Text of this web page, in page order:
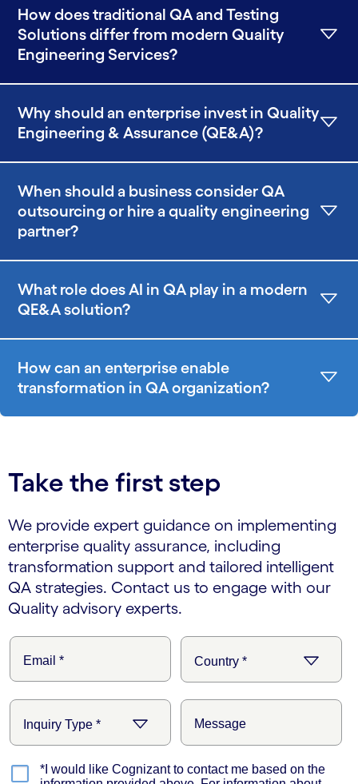
How does traditional QA and Testing
Solutions differ from modern Quality
Engineering Services?
Why should an enterprise invest in Quality
Engineering & Assurance (QE&A)?
When should a business consider QA
outsourcing or hire a quality engineering
partner?
What role does AI in QA play in a modern
QE&A solution?
How can an enterprise enable
transformation in QA organization?
Take the first step
We provide expert guidance on implementing
enterprise quality assurance, including
transformation support and tailored intelligent
QA strategies. Contact us to engage with our
Quality advisory experts.